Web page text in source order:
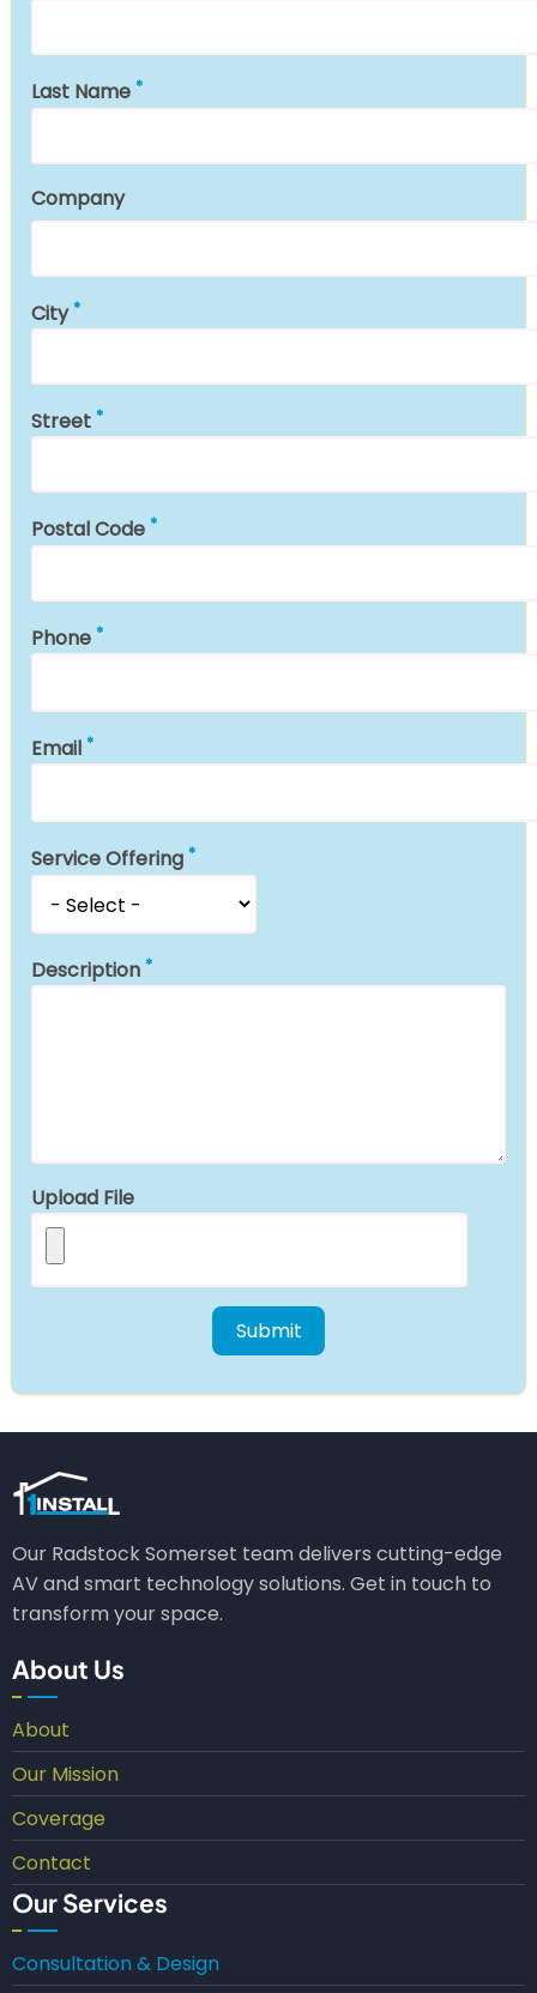
Last Name
Company
City
Street
Postal Code
Phone
Email
Service Offering
Description
Upload File
Our Radstock Somerset team delivers cutting-edge
AV and smart technology solutions. Get in touch to
transform your space.
About Us
About
Our Mission
Coverage
Contact
Our Services
Consultation & Design